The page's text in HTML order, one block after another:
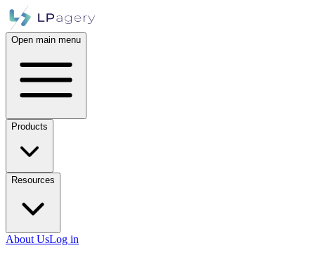
Open main menu
Products
Resources
About UsLog in